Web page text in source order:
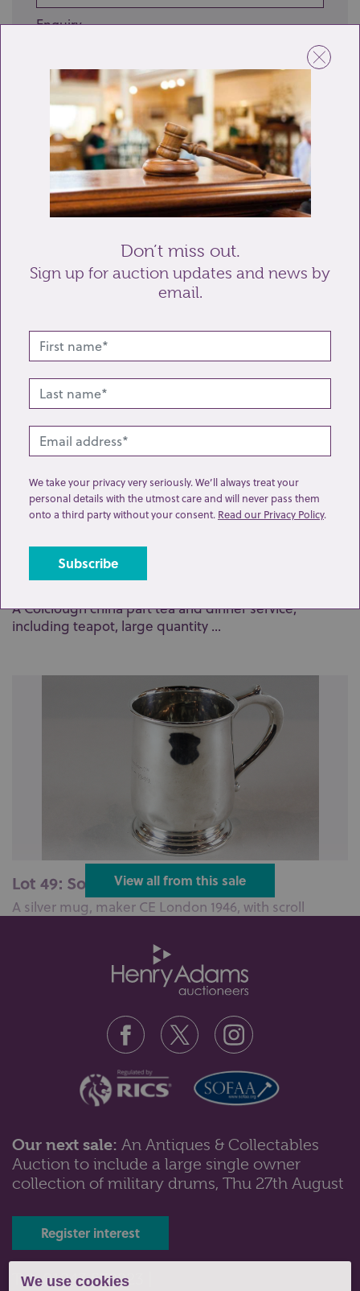
We use cookies
Enquiry
Send enquiry
Lot 276: Sold for £170 hammer
A Colclough china part tea and dinner service,
including teapot, large quantity ...
Lot 49: Sold for £50 hammer
A silver mug, maker CE London 1946, with scroll
Lot 82: Sold for £70 hammer
teaspoons and tongs in case, ...
View all from this sale
Our next sale: An Antiques & Collectables
Auction to include a large single owner
collection of military drums, Thu 27th August
Register interest
Tel: 01243 532223 |
Don’t miss out.
Sign up for auction updates and news by
email.
We take your privacy very seriously. We’ll always treat your
personal details with the utmost care and will never pass them
onto a third party without your consent. Read our Privacy Policy.